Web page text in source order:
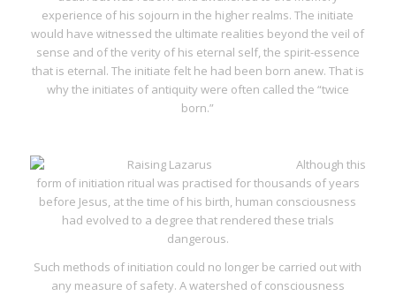
experience of his sojourn in the higher realms. The initiate
would have witnessed the ultimate realities beyond the veil of
sense and of the verity of his eternal self, the spirit-essence
that is eternal. The initiate felt he had been born anew. That is
why the initiates of antiquity were often called the “twice
born.”
Although this
form of initiation ritual was practised for thousands of years
before Jesus, at the time of his birth, human consciousness
had evolved to a degree that rendered these trials
dangerous.
Such methods of initiation could no longer be carried out with
any measure of safety. A watershed of consciousness